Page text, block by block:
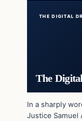
THE DIGITAL
The
In a sharply
Justice